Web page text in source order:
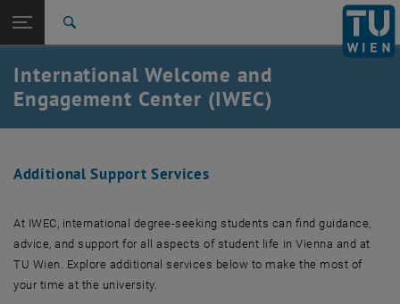
TU Login
Quicklinks
Quicklinks-Menü umschalten
Studium
International
Karriere
Zur 1. Menü Ebene
TU Wien
Support Services for Students
International Welcome and
Engagement Center (IWEC)
Additional Support Services
At IWEC, international degree-seeking students can find guidance,
advice, and support for all aspects of student life in Vienna and at
TU Wien. Explore additional services below to make the most of
your time at the university.